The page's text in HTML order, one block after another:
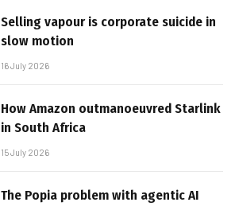
Selling vapour is corporate suicide in
slow motion
16 July 2026
How Amazon outmanoeuvred Starlink
in South Africa
15 July 2026
The Popia problem with agentic AI